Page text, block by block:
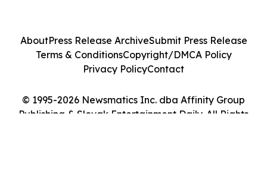
© 1995-2026 Newsmatics Inc. dba Affinity Group
Publishing & Slovak Entertainment Daily. All Rights
AboutPress Release ArchiveSubmit Press Release
Terms & ConditionsCopyright/DMCA Policy
Privacy PolicyContact